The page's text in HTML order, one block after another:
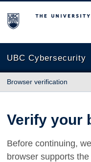
The University of British
UBC Cybersecurity
Browser verification
Verify your
Before continuing,
browser supports